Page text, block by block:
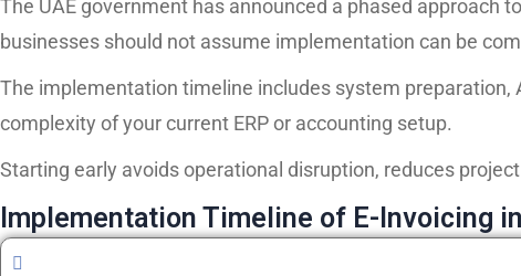
The UAE government has announced a phased approach
businesses should not assume implementation can be
The implementation timeline includes system
complexity of your current ERP or accounting setup.
Starting early avoids operational disruption, reduces
Implementation Timeline of E-Invoicing